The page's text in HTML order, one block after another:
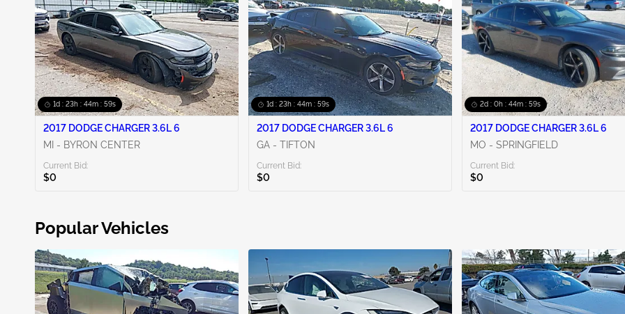
1d : 23h : 44m : 58s
2017 DODGE CHARGER 3.6L 6
MI - BYRON CENTER
Current Bid:
$0
1d : 23h : 44m : 58s
2017 DODGE CHARGER 3.6L 6
GA - TIFTON
Current Bid:
$0
2d : 0h : 44m : 58s
2017 DODGE CHARGER 3.6L 6
MO - SPRINGFIELD
Current Bid:
$0
Popular Vehicles